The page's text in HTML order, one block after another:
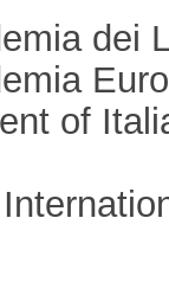
dei
of